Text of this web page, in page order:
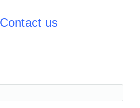
Contact us